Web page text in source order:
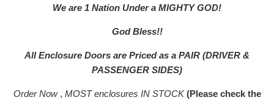
We are 1 Nation Under a MIGHTY GOD!
God Bless!!
All Enclosure Doors are Priced as a PAIR (DRIVER &
PASSENGER SIDES)
Order Now , MOST enclosures IN STOCK(Please check the